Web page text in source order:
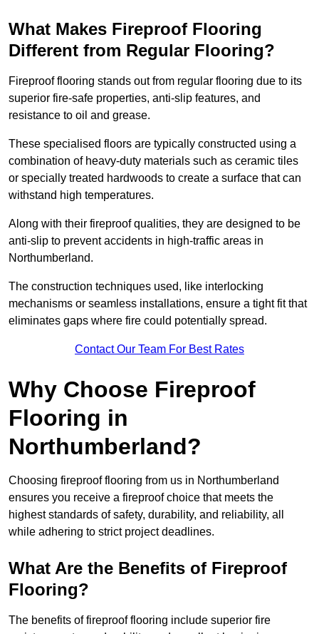
What Makes Fireproof Flooring
Different from Regular Flooring?
Fireproof flooring stands out from regular flooring due to its
superior fire-safe properties, anti-slip features, and
resistance to oil and grease.
These specialised floors are typically constructed using a
combination of heavy-duty materials such as ceramic tiles
or specially treated hardwoods to create a surface that can
withstand high temperatures.
Along with their fireproof qualities, they are designed to be
anti-slip to prevent accidents in high-traffic areas in
Northumberland.
The construction techniques used, like interlocking
mechanisms or seamless installations, ensure a tight fit that
eliminates gaps where fire could potentially spread.
Contact Our Team For Best Rates
Why Choose Fireproof
Flooring in
Northumberland?
Choosing fireproof flooring from us in Northumberland
ensures you receive a fireproof choice that meets the
highest standards of safety, durability, and reliability, all
while adhering to strict project deadlines.
What Are the Benefits of Fireproof
Flooring?
The benefits of fireproof flooring include superior fire